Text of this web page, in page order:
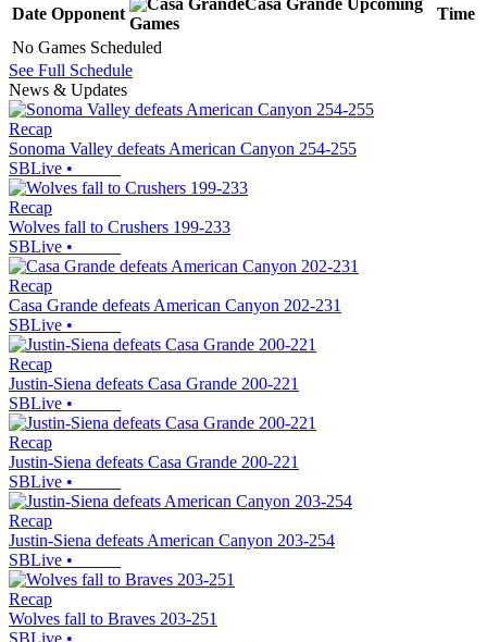
Date Opponent
Casa Grande Upcoming
Games
Time
No Games Scheduled
See Full Schedule
News & Updates
Recap
Sonoma Valley defeats American Canyon 254-255
SBLive •
Recap
Wolves fall to Crushers 199-233
SBLive •
Recap
Casa Grande defeats American Canyon 202-231
SBLive •
Recap
Justin-Siena defeats Casa Grande 200-221
SBLive •
Recap
Justin-Siena defeats Casa Grande 200-221
SBLive •
Recap
Justin-Siena defeats American Canyon 203-254
SBLive •
Recap
Wolves fall to Braves 203-251